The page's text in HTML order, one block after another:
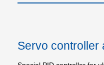
Servo controller